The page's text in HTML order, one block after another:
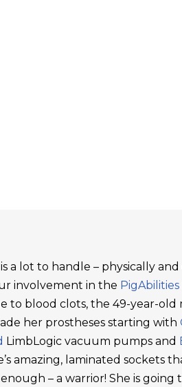
a lot to handle – physically
involvement in the PigAbilities
to blood clots, the 49-year-old
her prostheses starting with
LimbLogic vacuum pumps and
amazing, laminated sockets
– a warrior! She is going